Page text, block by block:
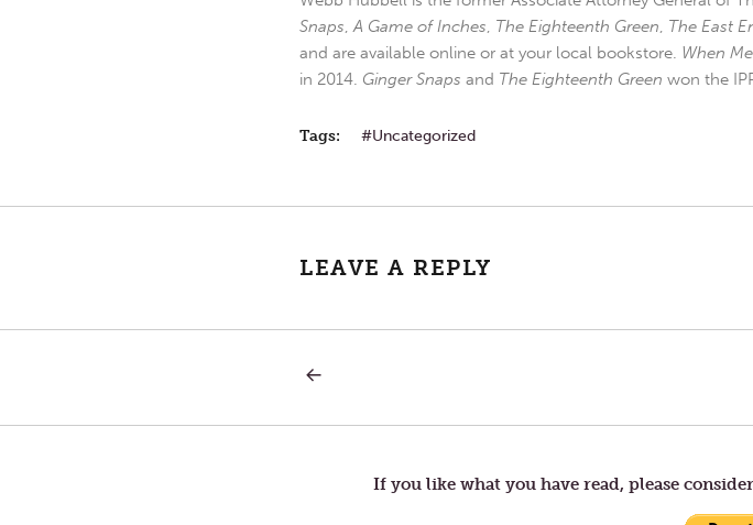
Snaps,A Game of Inches, The Eighteenth Green, The East
and are available online or at your local bookstore. When
in 2014. Ginger Snaps and The Eighteenth Green won the
Tags: Uncategorized
LEAVE A REPLY
navigation
If you like what you have read, please